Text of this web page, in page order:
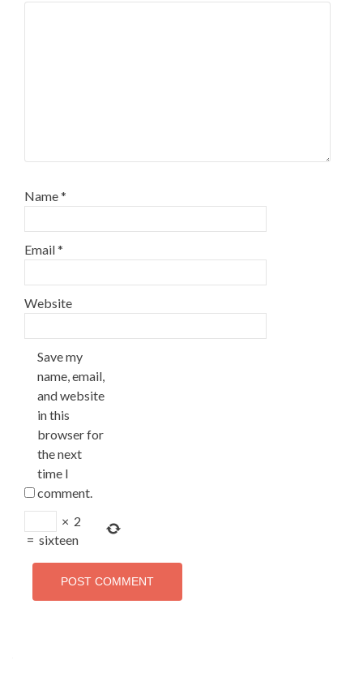
Name*
Email*
Website
Save my
name, email,
and website
in this
browser for
the next
time I
comment.
× 2
= sixteen